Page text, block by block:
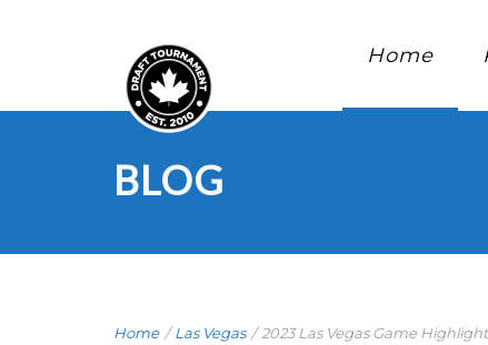
Home
BLOG
Home /Las Vegas /2023 Las Vegas Game Highlights